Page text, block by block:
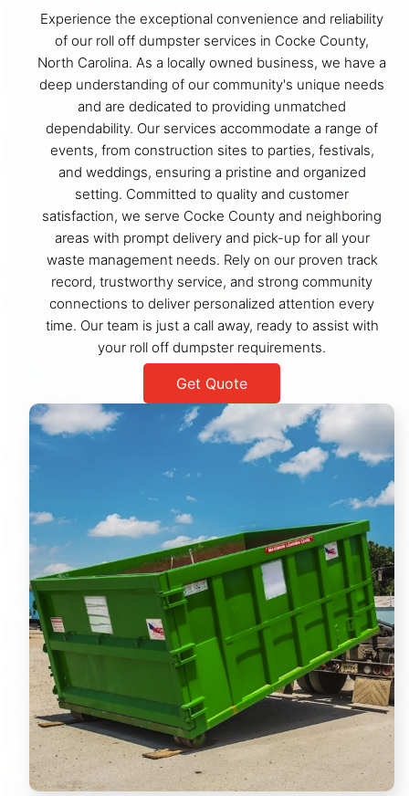
Experience the exceptional convenience and reliability
of our roll off dumpster services in Cocke County,
North Carolina. As a locally owned business, we have a
deep understanding of our community's unique needs
and are dedicated to providing unmatched
dependability. Our services accommodate a range of
events, from construction sites to parties, festivals,
and weddings, ensuring a pristine and organized
setting. Committed to quality and customer
satisfaction, we serve Cocke County and neighboring
areas with prompt delivery and pick-up for all your
waste management needs. Rely on our proven track
record, trustworthy service, and strong community
connections to deliver personalized attention every
time. Our team is just a call away, ready to assist with
your roll off dumpster requirements.
Get Quote